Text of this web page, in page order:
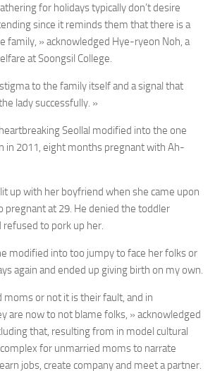
for holidays typically don’t desire
since it reminds them that there is a
family, » acknowledged Hye-ryeon Noh, a
at Soongsil College.
to the family itself and a signal that
lady successfully. »
Seollal modified into the one
in 2011, eight months pregnant with Ah-
up with her boyfriend when she came upon
pregnant at 29. He denied the toddler
to pork up her.
modified into too jumpy to face her folks or
again and ended up giving birth on my own.
moms or not it is their fault, and in
are now to not blame folks, » acknowledged
that, resulting from in model cultural
for unmarried moms to narrate
jobs, create company and meet a partner.